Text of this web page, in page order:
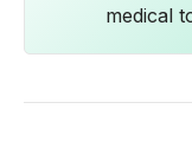
medical